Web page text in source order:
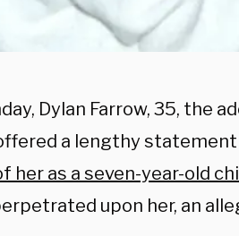
Dylan Farrow, 35, the
a lengthy
her as a seven-year-old
upon her, an